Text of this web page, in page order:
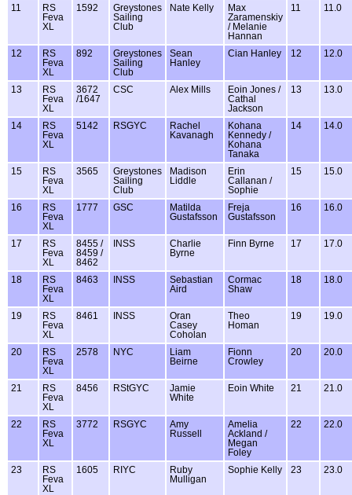
11
RS
Feva
XL
1592
Greystones
Sailing
Club
Nate Kelly
Max
Zaramenskiy
/ Melanie
Hannan
11 11.0
12
RS
Feva
XL
892
Greystones
Sailing
Club
Sean
Hanley
Cian Hanley 12 12.0
13
RS
Feva
XL
3672
/1647
CSC Alex Mills
Eoin Jones /
Cathal
Jackson
13 13.0
14
RS
Feva
XL
5142 RSGYC
Rachel
Kavanagh
Kohana
Kennedy /
Kohana
Tanaka
14 14.0
15
RS
Feva
XL
3565
Greystones
Sailing
Club
Madison
Liddle
Erin
Callanan /
Sophie
15 15.0
16
RS
Feva
XL
1777 GSC
Matilda
Gustafsson
Freja
Gustafsson
16 16.0
17
RS
Feva
XL
8455 /
8459 /
8462
INSS
Charlie
Byrne
Finn Byrne 17 17.0
18
RS
Feva
XL
8463 INSS
Sebastian
Aird
Cormac
Shaw
18 18.0
19
RS
Feva
XL
8461 INSS
Oran
Casey
Coholan
Theo
Homan
19 19.0
20
RS
Feva
XL
2578 NYC
Liam
Beirne
Fionn
Crowley
20 20.0
21
RS
Feva
XL
8456 RStGYC
Jamie
White
Eoin White 21 21.0
22
RS
Feva
XL
3772 RSGYC
Amy
Russell
Amelia
Ackland /
Megan
Foley
22 22.0
23
RS
Feva
XL
1605 RIYC
Ruby
Mulligan
Sophie Kelly 23 23.0